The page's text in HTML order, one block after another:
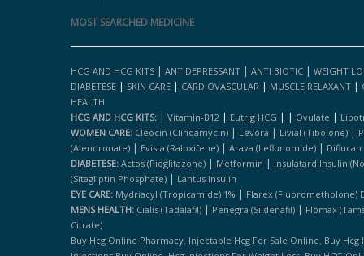
MOST SEARCHED MEDICINE
HCG AND HCG KITS | ANTIDEPRESSANT | ANTI BIOTIC | WEIGHT
DIABETESE | SKIN CARE | CARDIOVASCULAR | MUSCLE RELAXANT |
HEALTH
HCG AND HCG KITS: | Vitamin-B12 | Eutrig HCG | | Ovulate |
WOMEN CARE: Cleocin (clindamycin) | Levora | Livial (tibolone) |
(alendronate) | Evista (raloxifene) | Arava (leflunomide) |
DIABETESE: Actos (pioglitazone) | Metformin | Insulatard Insulin
(sitagliptin Phosphate) | Lantus Insulin
EYE CARE: Mydriacyl (tropicamide) 1% | Flarex (fluorometholone)
MENS HEALTH: Cialis (tadalafil) | Penegra (sildenafil) | Flomax
Citrate)
Buy Hcg Online Pharmacy, Injectable Hcg For Sale Online, Buy Hcg